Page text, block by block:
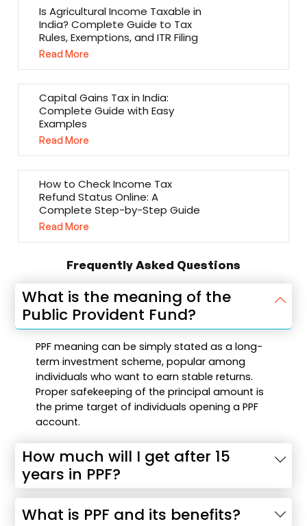
Is Agricultural Income Taxable in
India? Complete Guide to Tax
Rules, Exemptions, and ITR Filing
Read More
Capital Gains Tax in India:
Complete Guide with Easy
Examples
Read More
How to Check Income Tax
Refund Status Online: A
Complete Step-by-Step Guide
Read More
Frequently Asked Questions
What is the meaning of the
Public Provident Fund?
PPF meaning can be simply stated as a long-
term investment scheme, popular among
individuals who want to earn stable returns.
Proper safekeeping of the principal amount is
the prime target of individuals opening a PPF
account.
How much will I get after 15
years in PPF?
What is PPF and its benefits?